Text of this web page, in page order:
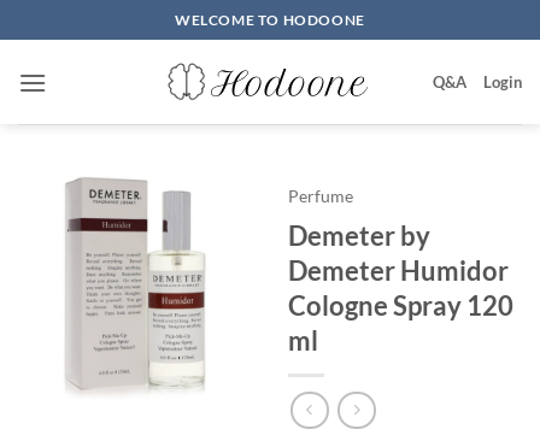
to
content
WELCOME TO HODOONE
Q&A Login
Perfume
Demeter by
Demeter Humidor
Cologne Spray 120
ml